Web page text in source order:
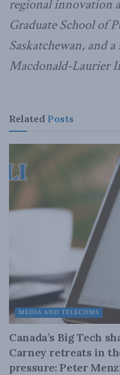
regional innovation
Graduate School of
Saskatchewan, and
Macdonald-Laurier
Related Posts
MEDIA AND TELECOMS
Canada’s Big Tech
Carney retreats in
pressure: Peter